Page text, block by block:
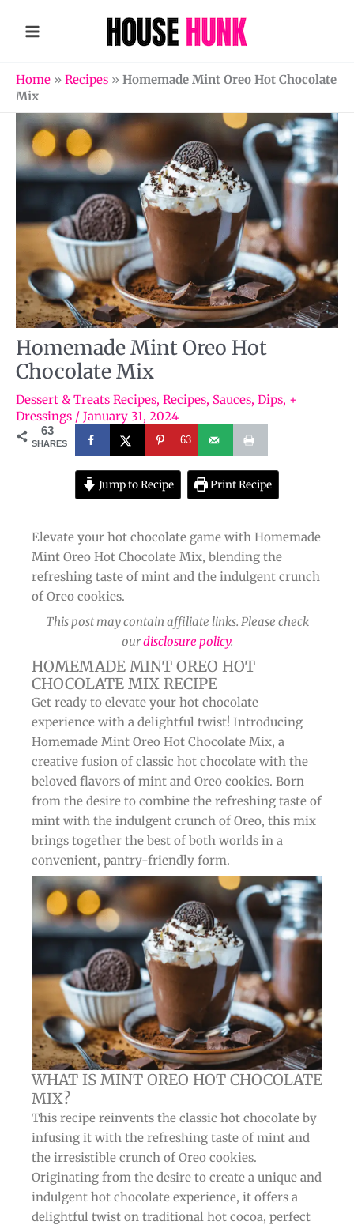
Home » Recipes » Homemade Mint Oreo Hot Chocolate
Mix
Homemade Mint Oreo Hot
Chocolate Mix
Dessert & Treats Recipes, Recipes, Sauces, Dips, +
Dressings / January 31, 2024
63
SHARES 63
Jump to Recipe Print Recipe
Elevate your hot chocolate game with Homemade
Mint Oreo Hot Chocolate Mix, blending the
refreshing taste of mint and the indulgent crunch
of Oreo cookies.
This post may contain affiliate links. Please check
ourdisclosure policy.
HOMEMADE MINT OREO HOT
CHOCOLATE MIX RECIPE
Get ready to elevate your hot chocolate
experience with a delightful twist! Introducing
Homemade Mint Oreo Hot Chocolate Mix, a
creative fusion of classic hot chocolate with the
beloved flavors of mint and Oreo cookies. Born
from the desire to combine the refreshing taste of
mint with the indulgent crunch of Oreo, this mix
brings together the best of both worlds in a
convenient, pantry-friendly form.
WHAT IS MINT OREO HOT CHOCOLATE
MIX?
This recipe reinvents the classic hot chocolate by
infusing it with the refreshing taste of mint and
the irresistible crunch of Oreo cookies.
Originating from the desire to create a unique and
indulgent hot chocolate experience, it offers a
delightful twist on traditional hot cocoa, perfect